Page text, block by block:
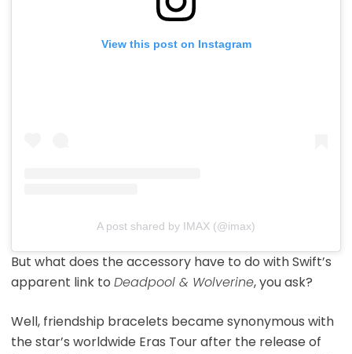
View this post on Instagram
A post shared by IMAX (@imax)
But what does the accessory have to do with Swift’s
apparent link to Deadpool & Wolverine, you ask?
Well, friendship bracelets became synonymous with
the star’s worldwide Eras Tour after the release of